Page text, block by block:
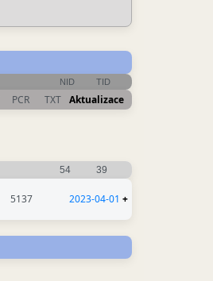
NID TID
PCR TXT Aktualizace
54 39
5137 2023-04-01 +